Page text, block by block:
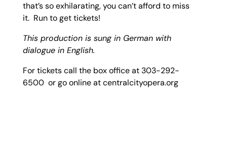
that’s so exhilarating, you can’t afford to miss
it. Run to get tickets!
This production is sung in German with
dialogue in English.
For tickets call the box office at 303-292-
6500 or go online at centralcityopera.org